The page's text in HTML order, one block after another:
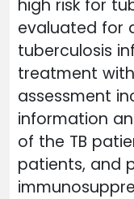
high risk for
evaluated for
tuberculosis
treatment
assessment
information
of the TB
patients, and